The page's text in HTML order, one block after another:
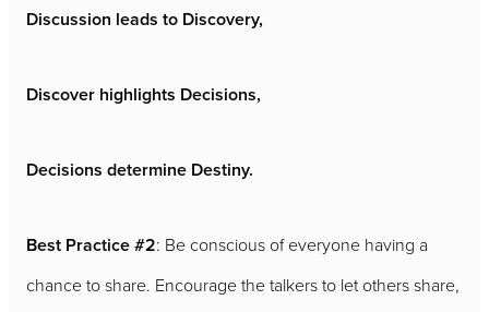
Discussion leads to Discovery,
Discover highlights Decisions,
Decisions determine Destiny.
Best Practice #2: Be conscious of everyone having a
chance to share. Encourage the talkers to let others share,